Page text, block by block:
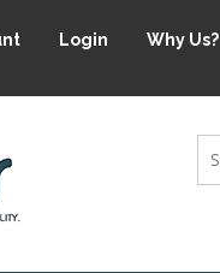
Login Why Us?